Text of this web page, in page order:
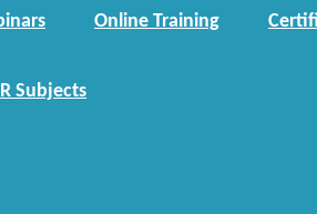
Online Training
Subjects